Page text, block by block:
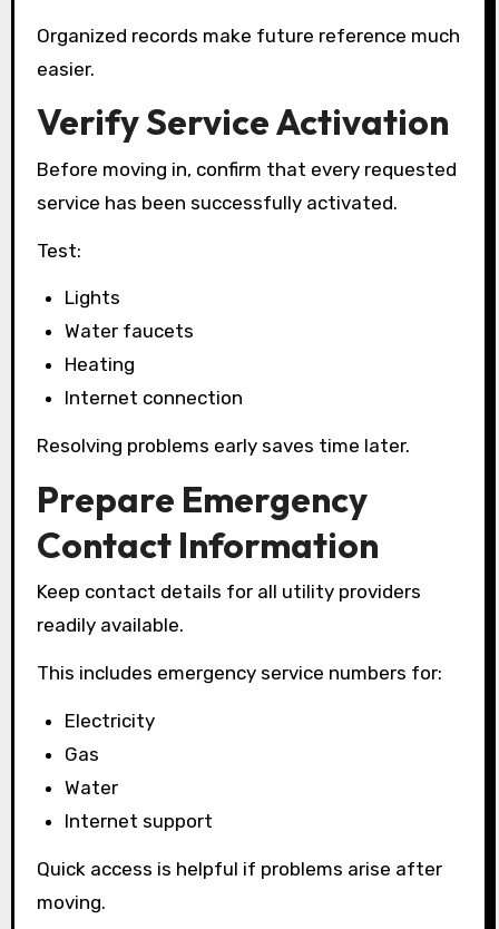
Organized records make future reference much
easier.
Verify Service Activation
Before moving in, confirm that every requested
service has been successfully activated.
Test:
Lights
Water faucets
Heating
Internet connection
Resolving problems early saves time later.
Prepare Emergency
Contact Information
Keep contact details for all utility providers
readily available.
This includes emergency service numbers for:
Electricity
Gas
Water
Internet support
Quick access is helpful if problems arise after
moving.